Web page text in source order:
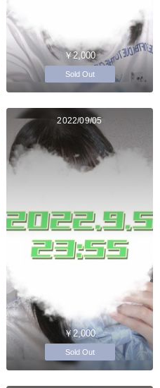
￥2,000
Sold Out
2022/09/05
￥2,000
Sold Out